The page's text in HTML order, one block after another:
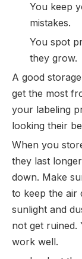
You keep
mistakes.
You spot
they grow.
A good
get the most
your labeling
looking their
When you
they last
down. Make
to keep the air
sunlight and
not get ruined.
work well.